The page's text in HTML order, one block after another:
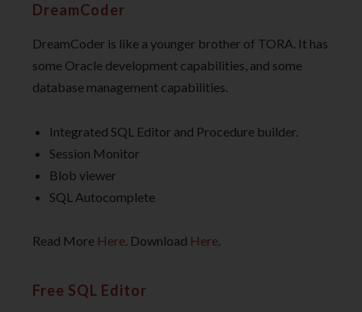
DreamCoder
DreamCoder is like a younger brother of TORA. It has
some Oracle development capabilities, and some
database management capabilities.
Integrated SQL Editor and Procedure builder.
Session Monitor
Blob viewer
SQL Autocomplete
Read More Here. Download Here.
Free SQL Editor